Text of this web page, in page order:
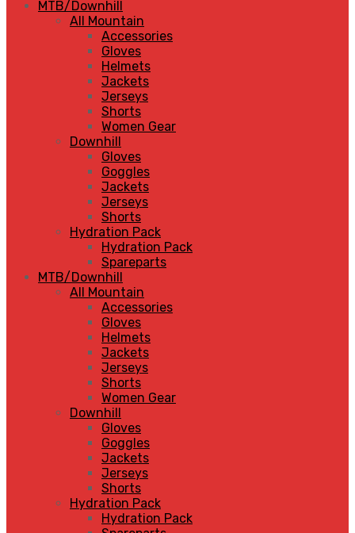
MTB/Downhill
All Mountain
Accessories
Gloves
Helmets
Jackets
Jerseys
Shorts
Women Gear
Downhill
Gloves
Goggles
Jackets
Jerseys
Shorts
Hydration Pack
Hydration Pack
Spareparts
MTB/Downhill
All Mountain
Accessories
Gloves
Helmets
Jackets
Jerseys
Shorts
Women Gear
Downhill
Gloves
Goggles
Jackets
Jerseys
Shorts
Hydration Pack
Hydration Pack